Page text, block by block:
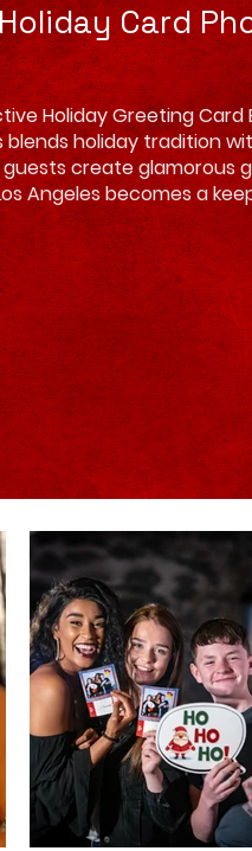
Card
Holiday Greeting Card
blends holiday tradition
create glamorous
Angeles becomes a